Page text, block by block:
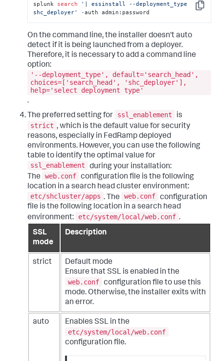
Copy
splunk search
'| essinstall --deployment_type
shc_deployer'
-auth admin:password
On the command line, the installer doesn't auto
detect if it is being launched from a deployer.
Therefore, it is necessary to add a command line
option:
'--deployment_type', default='search_head',
choices=['search_head', 'shc_deployer'],
help='select deployment type'
.
The preferred setting for
ssl_enablement
is
strict , which is the default value for security
reasons, especially in FedRamp deployed
environments. However, you can use the following
table to identify the optimal value for
ssl_enablement
during your installation:
The
web.conf configuration file is the following
location in a search head cluster environment:
etc/shcluster/apps . The web.conf configuration
file is the following location in a search head
environment:
etc/system/local/web.conf .
SSL
mode
Description
strict
Default mode
Ensure that SSL is enabled in the
web.conf configuration file to use this
mode. Otherwise, the installer exits with
an error.
auto
Enables SSL in the
etc/system/local/web.conf
configuration file.